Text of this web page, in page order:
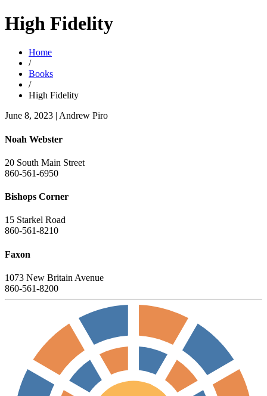
High Fidelity
Home
/
Books
/
High Fidelity
June 8, 2023 | Andrew Piro
Noah Webster
20 South Main Street
860-561-6950
Bishops Corner
15 Starkel Road
860-561-8210
Faxon
1073 New Britain Avenue
860-561-8200